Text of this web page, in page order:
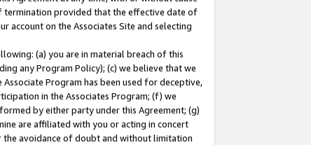
termination provided that the effective date of
account on the Associates Site and selecting
(a) you are in material breach of this
any Program Policy); (c) we believe that we
Program has been used for deceptive,
in the Associates Program; (f) we
by either party under this Agreement; (g)
are affiliated with you or acting in concert
the avoidance of doubt and without limitation